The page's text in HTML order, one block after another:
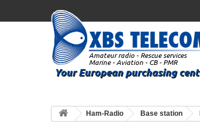
Ham-Radio Base station